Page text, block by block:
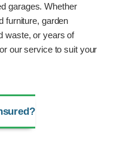
garages. Whether
furniture, garden
waste, or years of
our service to suit your